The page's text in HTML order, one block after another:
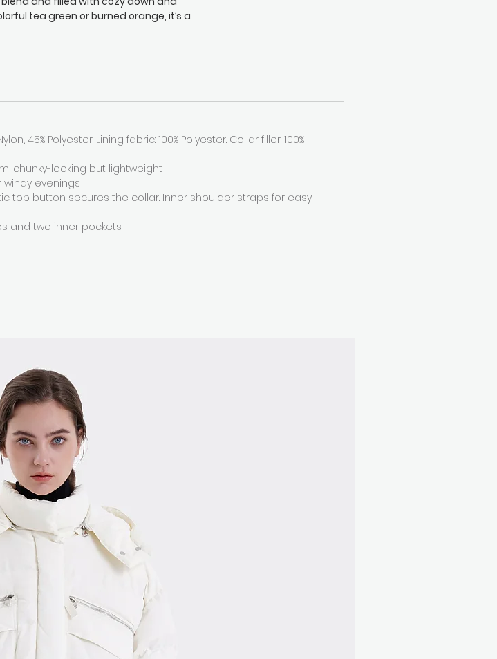
tea green or burned orange, it’s a
to and a must-have to add to your
essentials.
45% Polyester. Lining fabric: 100% Polyester. Collar filler: 100%
chunky-looking but lightweight
evenings
top button secures the collar. Inner shoulder straps for easy
and two inner pockets